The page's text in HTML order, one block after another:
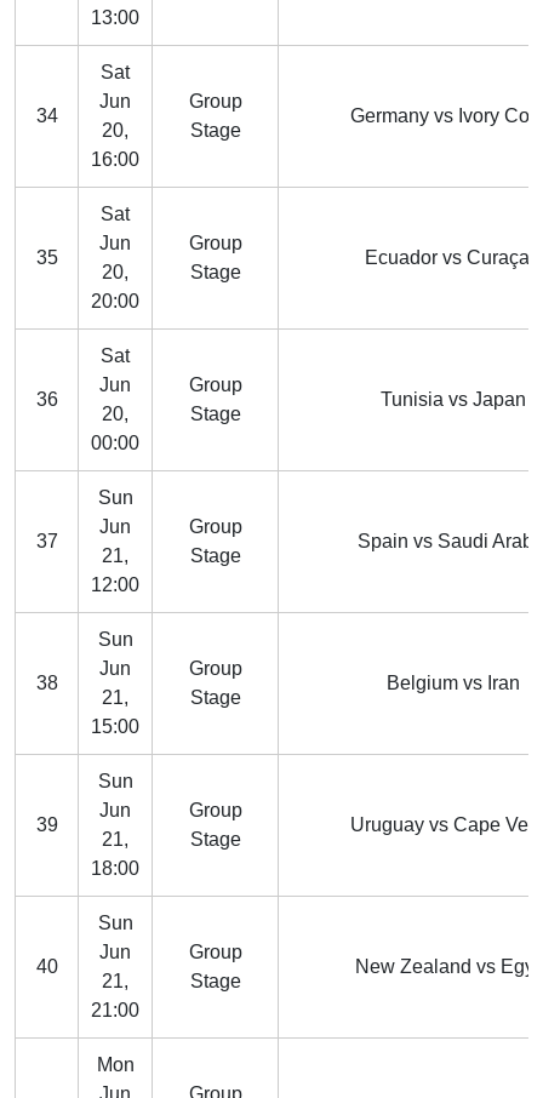
13:00
34
Sat
Jun
20,
16:00
Group
Stage
Germany vs Ivory
35
Sat
Jun
20,
20:00
Group
Stage
Ecuador vs Curaçao
36
Sat
Jun
20,
00:00
Group
Stage
Tunisia vs Japan
37
Sun
Jun
21,
12:00
Group
Stage
Spain vs Saudi
38
Sun
Jun
21,
15:00
Group
Stage
Belgium vs Iran
39
Sun
Jun
21,
18:00
Group
Stage
Uruguay vs Cape
40
Sun
Jun
21,
21:00
Group
Stage
New Zealand vs
Mon
Jun
Group